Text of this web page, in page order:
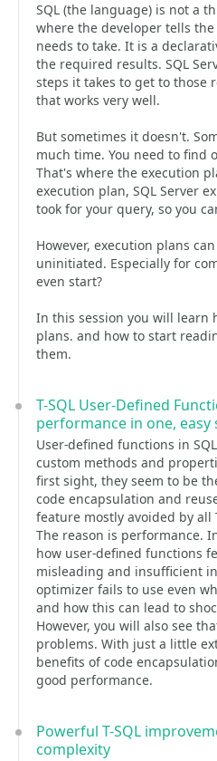
SQL (the language) is not a
where the developer tells
needs to take. It is a
the required results. SQL
steps it takes to get to those
that works very well.
But sometimes it doesn't.
much time. You need to find
That's where the execution
execution plan, SQL Server
took for your query, so you
However, execution plans
uninitiated. Especially for
even start?
In this session you will learn
plans. and how to start
them.
T-SQL User-Defined
performance in one, easy
User-defined functions in
custom methods and
first sight, they seem to be
code encapsulation and
feature mostly avoided by all
The reason is performance.
how user-defined functions
misleading and insufficient
optimizer fails to use even
and how this can lead to
However, you will also see
problems. With just a little
benefits of code
good performance.
Powerful T-SQL
complexity